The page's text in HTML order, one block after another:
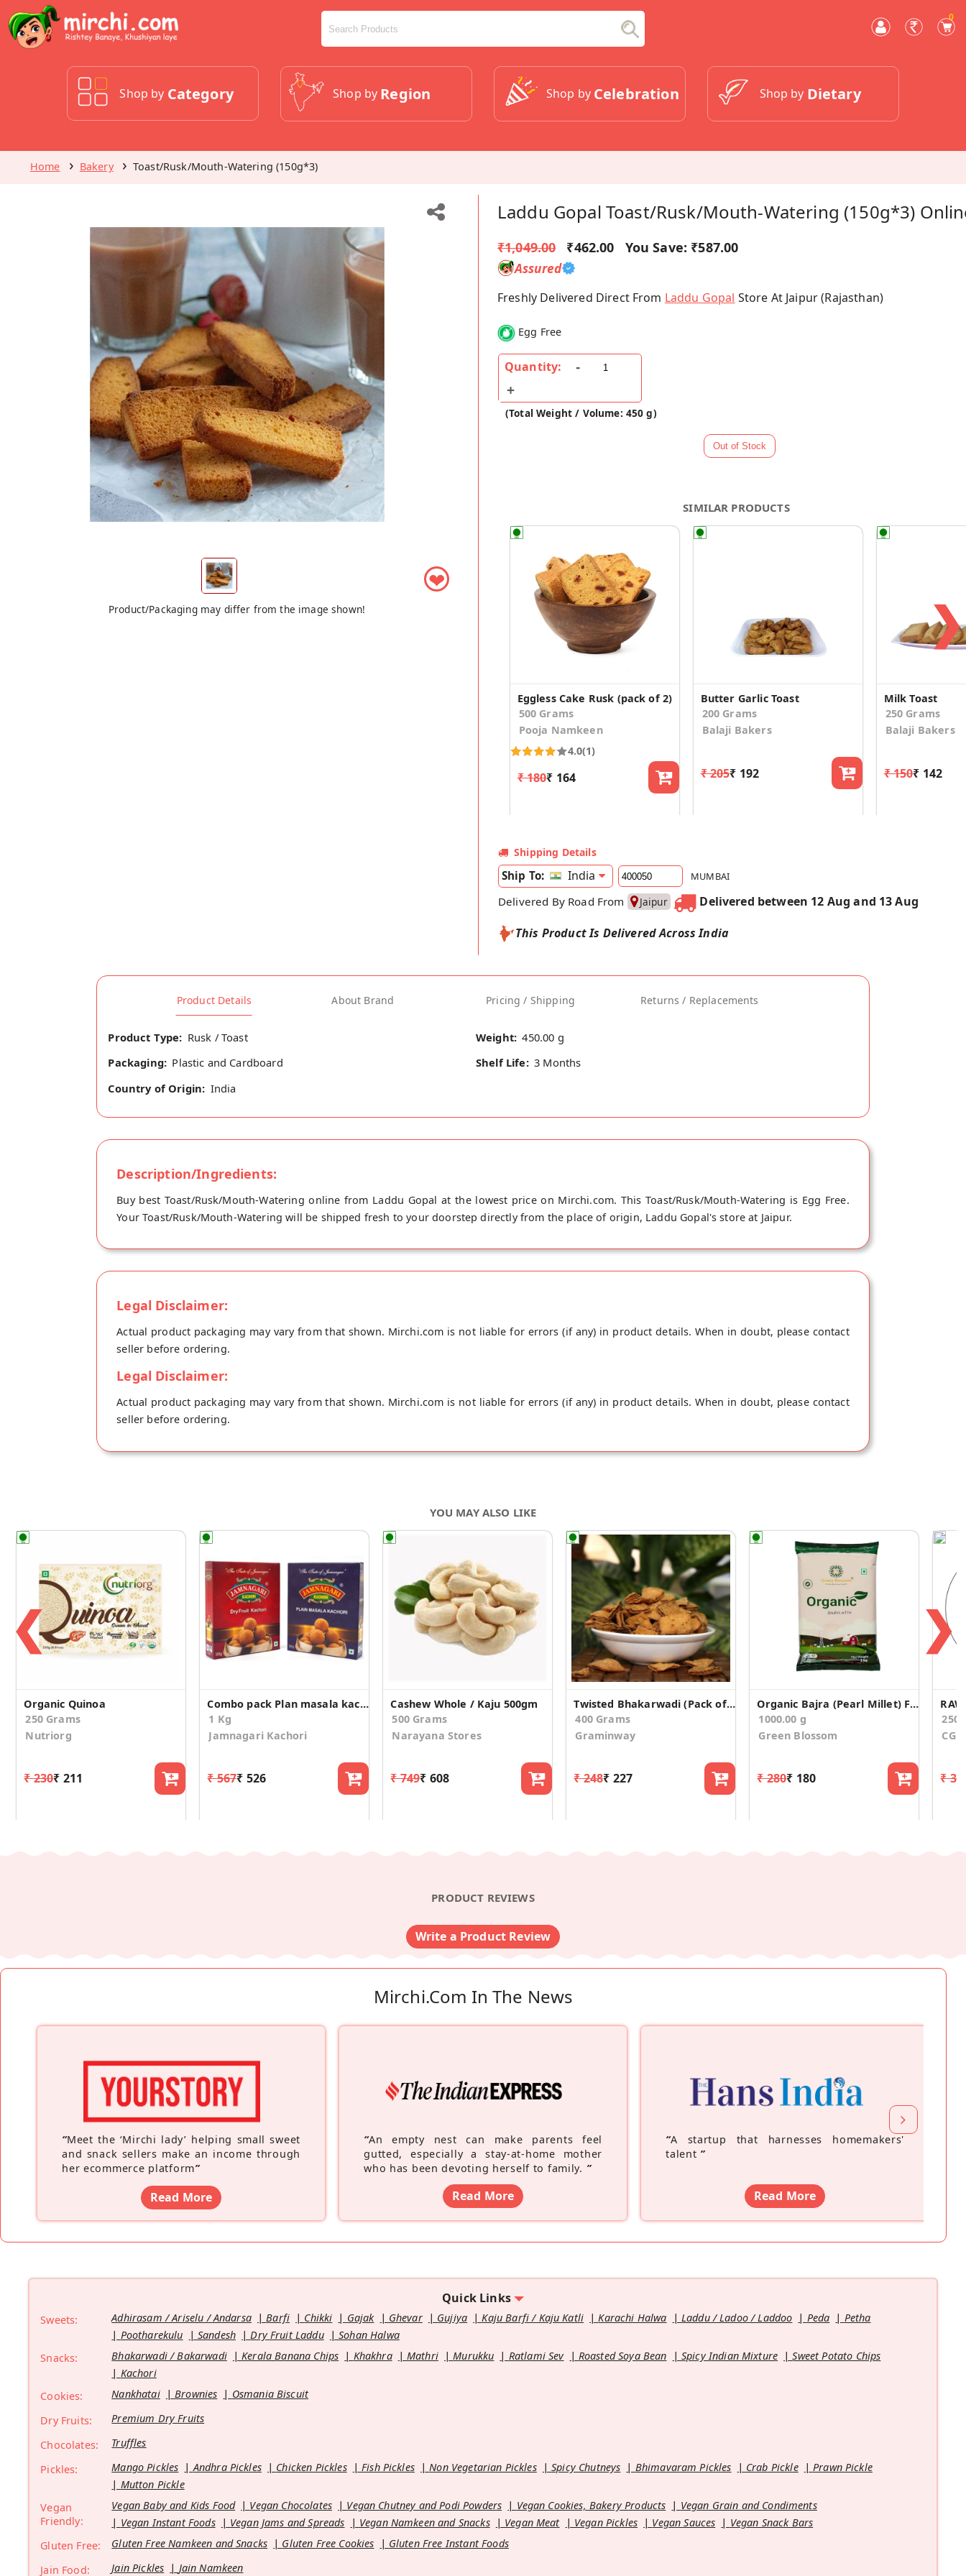
0
Shop by Category Shop by Region Shop by Celebration Shop by Dietary
Home Bakery Toast/Rusk/Mouth-Watering (150g*3)
❤
Product/Packaging may differ from the image shown!
Laddu Gopal Toast/Rusk/Mouth-Watering (150g*3)
₹1,049.00 ₹462.00 You Save: ₹587.00
Assured
Freshly Delivered Direct From Laddu Gopal Store At Jaipur (Rajasthan)
Egg Free
Quantity:
(Total Weight / Volume: 450 g)
SIMILAR PRODUCTS
Eggless Cake Rusk (pack of 2)
500 Grams
Pooja Namkeen
4.0(1)
₹ 180₹ 164
Butter Garlic Toast
200 Grams
Balaji Bakers
₹ 205₹ 192
Milk Toast
250 Grams
Balaji Bakers
₹ 150₹ 142
❯
Shipping Details
Ship To: India MUMBAI
Delivered By Road From Jaipur
Delivered between 12 Aug and 13 Aug
This Product Is Delivered Across India
Product Details About Brand Pricing / Shipping Returns / Replacements
Product Type: Rusk / Toast Weight: 450.00 g
Packaging: Plastic and Cardboard Shelf Life: 3 Months
Country of Origin: India
Description/Ingredients:
Buy best Toast/Rusk/Mouth-Watering online from Laddu Gopal at the lowest price on Mirchi.com. This Toast/Rusk/Mouth-Watering is Egg Free.
Your Toast/Rusk/Mouth-Watering will be shipped fresh to your doorstep directly from the place of origin, Laddu Gopal's store at Jaipur.
Legal Disclaimer:
Actual product packaging may vary from that shown. Mirchi.com is not liable for errors (if any) in product details. When in doubt, please contact
seller before ordering.
Legal Disclaimer:
Actual product packaging may vary from that shown. Mirchi.com is not liable for errors (if any) in product details. When in doubt, please contact
seller before ordering.
YOU MAY ALSO LIKE
❮
Organic Quinoa
250 Grams
Nutriorg
₹ 230₹ 211
Combo pack Plan masala kachori & dry fruits kachori
1 Kg
Jamnagari Kachori
₹ 567₹ 526
Cashew Whole / Kaju 500gm
500 Grams
Narayana Stores
₹ 749₹ 608
Twisted Bhakarwadi (Pack of 2)
400 Grams
Graminway
₹ 248₹ 227
Organic Bajra (Pearl Millet) Flour /Atta
1000.00 g
Green Blossom
₹ 280₹ 180
CG
₹
❯
PRODUCT REVIEWS
Write a Product Review
Mirchi.com In The News
“Meet the ‘Mirchi lady’ helping small sweet
and snack sellers make an income through
her ecommerce platform”
Read More
“An empty nest can make parents feel
gutted, especially a stay-at-home mother
who has been devoting herself to family. ”
Read More
“A startup that harnesses homemakers'
talent ”
Read More
Quick Links
Sweets: Adhirasam / Ariselu / Andarsa Barfi Chikki Gajak Ghevar Gujiya Kaju Barfi / Kaju Katli Karachi Halwa Laddu / Ladoo / Laddoo Peda
Petha
Pootharekulu
Sandesh Dry Fruit Laddu
Sohan Halwa
Snacks:
Bhakarwadi / Bakarwadi Kerala Banana Chips Khakhra Mathri Murukku Ratlami Sev Roasted Soya Bean Spicy Indian Mixture
Sweet Potato Chips
Kachori
Cookies:
Nankhatai Brownies
Osmania Biscuit
Dry Fruits:
Premium Dry Fruits
Chocolates:
Truffles
Pickles:
Mango Pickles Andhra Pickles Chicken Pickles Fish Pickles Non Vegetarian Pickles Spicy Chutneys Bhimavaram Pickles Crab Pickle
Prawn Pickle
Mutton Pickle
Vegan
Friendly:
Vegan Baby and Kids Food Vegan Chocolates Vegan Chutney and Podi Powders Vegan Cookies, Bakery Products
Vegan Grain and Condiments
Vegan Instant Foods
Vegan Jams and Spreads Vegan Namkeen and Snacks Vegan Meat Vegan Pickles Vegan Sauces
Vegan Snack Bars
Gluten Free:
Gluten Free Namkeen and Snacks Gluten Free Cookies
Gluten Free Instant Foods
Jain Food:
Jain Pickles Jain Namkeen